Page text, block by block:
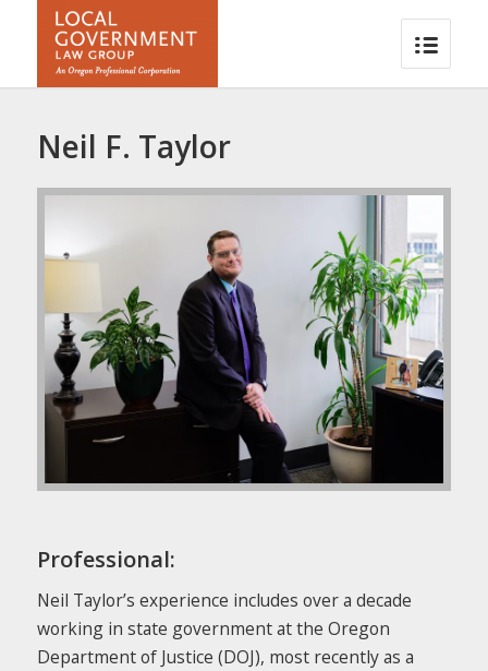
Neil F. Taylor
Professional:
Neil Taylor’s experience includes over a decade
working in state government at the Oregon
Department of Justice (DOJ), most recently as a